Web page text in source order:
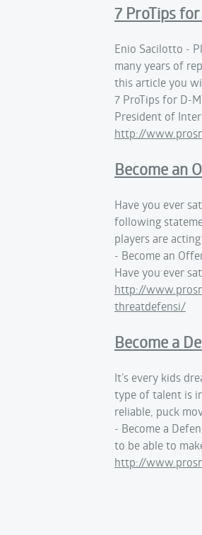
7 ProTips
Enio Sacilotto -
many years of
this article you
7 ProTips for D-
President of
http://
Become an
Have you ever
following
players are
- Become an
Have you ever
http://
threatdefensi/
Become a
It’s every kids
type of talent is
reliable, puck
- Become a
to be able to
http://